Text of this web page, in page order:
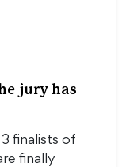
jury has
3 finalists of
finally